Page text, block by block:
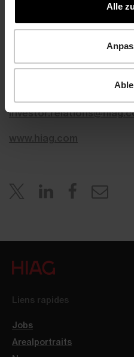
Alle
HIAG Immobilien Holding
4052 Basel
www.hiag.com
Liens rapides
Jobs
Arealportraits